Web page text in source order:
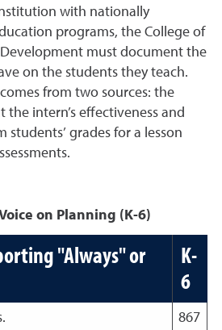
with nationally
programs, the College of
must document the
on the students they teach.
from two sources: the
the intern’s effectiveness and
students’ grades for a lesson
on Planning (K-6)
"Always" or
K-
6
867